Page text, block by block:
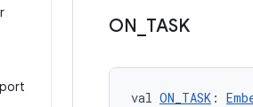
ON TASK
val ON_TASK :